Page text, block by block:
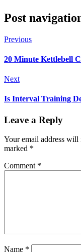
Post
Previous
20 Minute Kettlebell
Next
Is Interval Training
Leave a Reply
Your email address will
marked *
Comment *
Name *